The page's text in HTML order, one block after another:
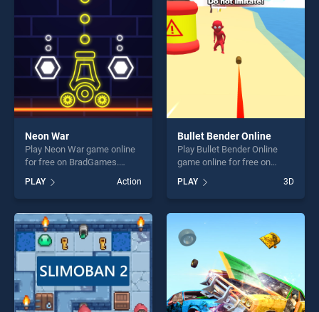
entertainment, is perfect for
players seeking fun and
challenge....
challenge....
Neon War
Play Neon War game online
for free on BradGames.
Neon War stands out as one
of our top skill games,
offering endless
entertainment, is perfect for
players seeking fun and
challenge....
PLAY Action
Bullet Bender Online
Play Bullet Bender Online
game online for free on
Online stands out as one of
our top skill games, offering
endless entertainment, is
perfect for players seeking
fun and challenge....
PLAY 3D